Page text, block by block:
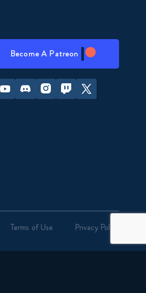
Become A Patreon
Discord InstagramTwitch Twitter
Terms of Use Privacy Policy